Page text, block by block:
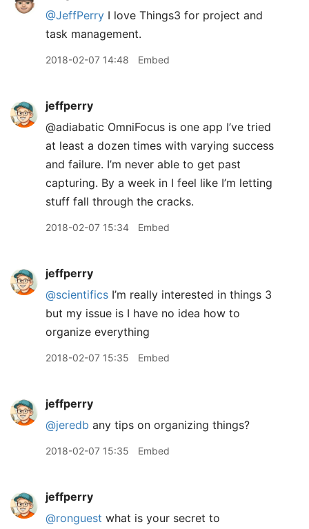
@JeffPerry I love Things3 for project and
task management.
2018-02-07 14:48 Embed
jeffperry
@adiabatic OmniFocus is one app I’ve tried
at least a dozen times with varying success
and failure. I’m never able to get past
capturing. By a week in I feel like I’m letting
stuff fall through the cracks.
2018-02-07 15:34 Embed
jeffperry
@scientifics I’m really interested in things 3
but my issue is I have no idea how to
organize everything
2018-02-07 15:35 Embed
jeffperry
@jeredb any tips on organizing things?
2018-02-07 15:35 Embed
jeffperry
@ronguest what is your secret to